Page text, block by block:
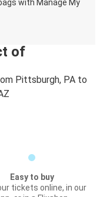
with Manage My
of
Pittsburgh, PA to
Easy to buy
tickets online, in our